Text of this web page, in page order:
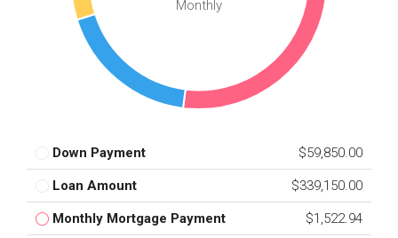
Monthly
Down Payment $59,850.00
Loan Amount $339,150.00
Monthly Mortgage Payment $1,522.94